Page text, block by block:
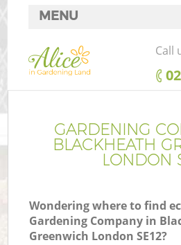
GARDENING
BLACKHEATH
LONDON
Wondering where to find
Gardening Company in
Greenwich London SE12?
MENU
SERVICES
HOME
FAQ
Call